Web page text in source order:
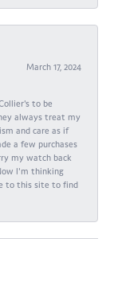
March 17, 2024
to be
always treat my
and care as if
a few purchases
my watch back
I'm thinking
to this site to find